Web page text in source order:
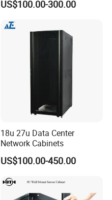
Network-Cabinet Rack in
Room
US$100.00-300.00
18u 27u Data Center
Network Cabinets
US$100.00-450.00